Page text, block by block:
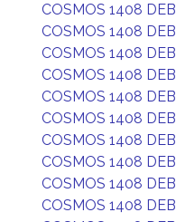
COSMOS 1408 DEB
COSMOS 1408 DEB
COSMOS 1408 DEB
COSMOS 1408 DEB
COSMOS 1408 DEB
COSMOS 1408 DEB
COSMOS 1408 DEB
COSMOS 1408 DEB
COSMOS 1408 DEB
COSMOS 1408 DEB